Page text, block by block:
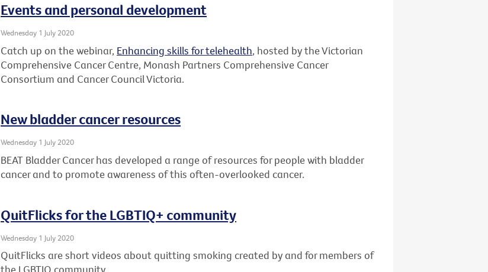
Events and personal development
Wednesday 1 July 2020
Catch up on the webinar, Enhancing skills for telehealth, hosted by the Victorian
Comprehensive Cancer Centre, Monash Partners Comprehensive Cancer
Consortium and Cancer Council Victoria.
New bladder cancer resources
Wednesday 1 July 2020
BEAT Bladder Cancer has developed a range of resources for people with bladder
cancer and to promote awareness of this often-overlooked cancer.
QuitFlicks for the LGBTIQ+ community
Wednesday 1 July 2020
QuitFlicks are short videos about quitting smoking created by and for members of